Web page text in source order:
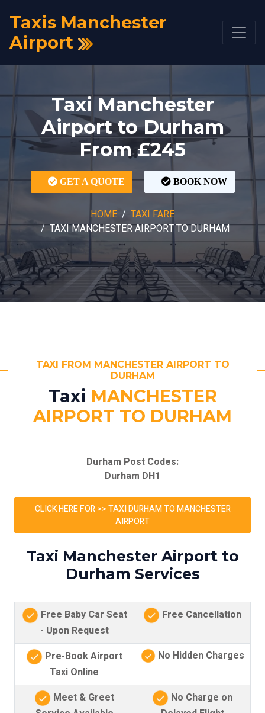
Taxis Manchester
Airport
Taxi Manchester
Airport to Durham
From £245
GET A QUOTE BOOK NOW
HOME
TAXI FARE
TAXI MANCHESTER AIRPORT TO DURHAM
TAXI FROM MANCHESTER AIRPORT TO
DURHAM
Taxi MANCHESTER
AIRPORT TO DURHAM
Durham Post Codes:
Durham DH1
CLICK HERE FOR >> TAXI DURHAM TO MANCHESTER
AIRPORT
Taxi Manchester Airport to
Durham Services
Free Baby Car Seat
- Upon Request
Free Cancellation
Pre-Book Airport
Taxi Online
No Hidden Charges
Meet & Greet
No Charge on